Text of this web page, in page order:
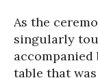
As the
singularly
accompanied
table that